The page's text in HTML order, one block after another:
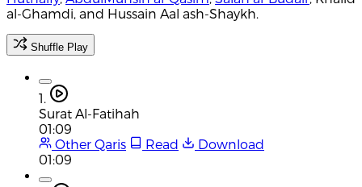
al-Ghamdi, and Hussain Aal ash-Shaykh.
Shuffle Play
1.
Surat Al-Fatihah
01:09
Other Qaris
Read
Download
01:09